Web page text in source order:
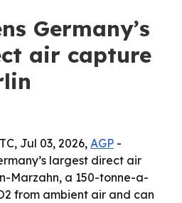
Germany’s
air capture
Jul 03, 2026, AGP -
largest direct air
Marzahn, a 150-tonne-a-
from ambient air and can